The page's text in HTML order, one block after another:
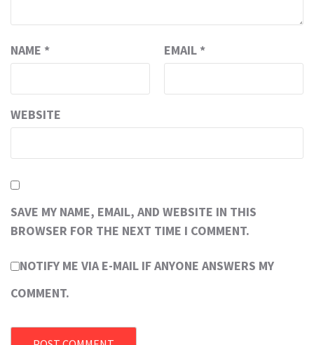
NAME * EMAIL *
WEBSITE
SAVE MY NAME, EMAIL, AND WEBSITE IN THIS
BROWSER FOR THE NEXT TIME I COMMENT.
NOTIFY ME VIA E-MAIL IF ANYONE ANSWERS MY
COMMENT.